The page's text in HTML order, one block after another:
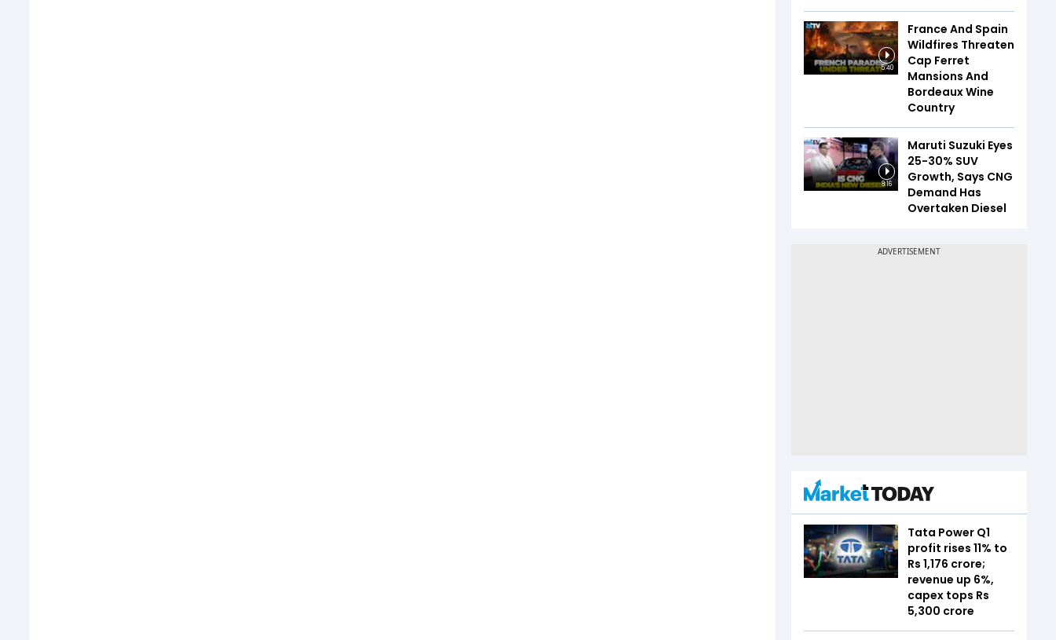
5:40
France And Spain
Wildfires Threaten
Cap Ferret
Mansions And
Bordeaux Wine
Country
8:16
Maruti Suzuki Eyes
25-30% SUV
Growth, Says CNG
Demand Has
Overtaken Diesel
Tata Power Q1
profit rises 11% to
Rs 1,176 crore;
revenue up 6%,
capex tops Rs
5,300 crore